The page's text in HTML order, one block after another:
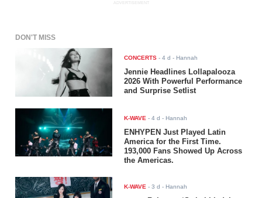
ADVERTISEMENT
DON'T MISS
CONCERTS -4 d - Hannah
Jennie Headlines Lollapalooza
2026 With Powerful Performance
and Surprise Setlist
K-WAVE -4 d - Hannah
ENHYPEN Just Played Latin
America for the First Time.
193,000 Fans Showed Up Across
the Americas.
K-WAVE -3 d - Hannah